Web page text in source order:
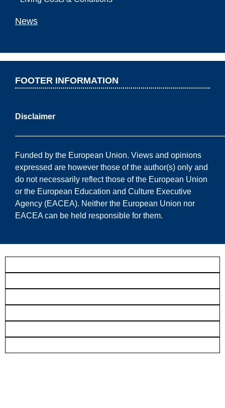
News
FOOTER INFORMATION
Disclaimer
Funded by the European Union. Views and opinions
expressed are however those of the author(s) only and
do not necessarily reflect those of the European Union
or the European Education and Culture Executive
Agency (EACEA). Neither the European Union nor
EACEA can be held responsible for them.